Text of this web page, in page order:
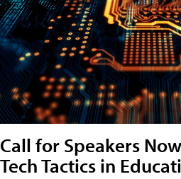
Call for Speakers
Tech Tactics in